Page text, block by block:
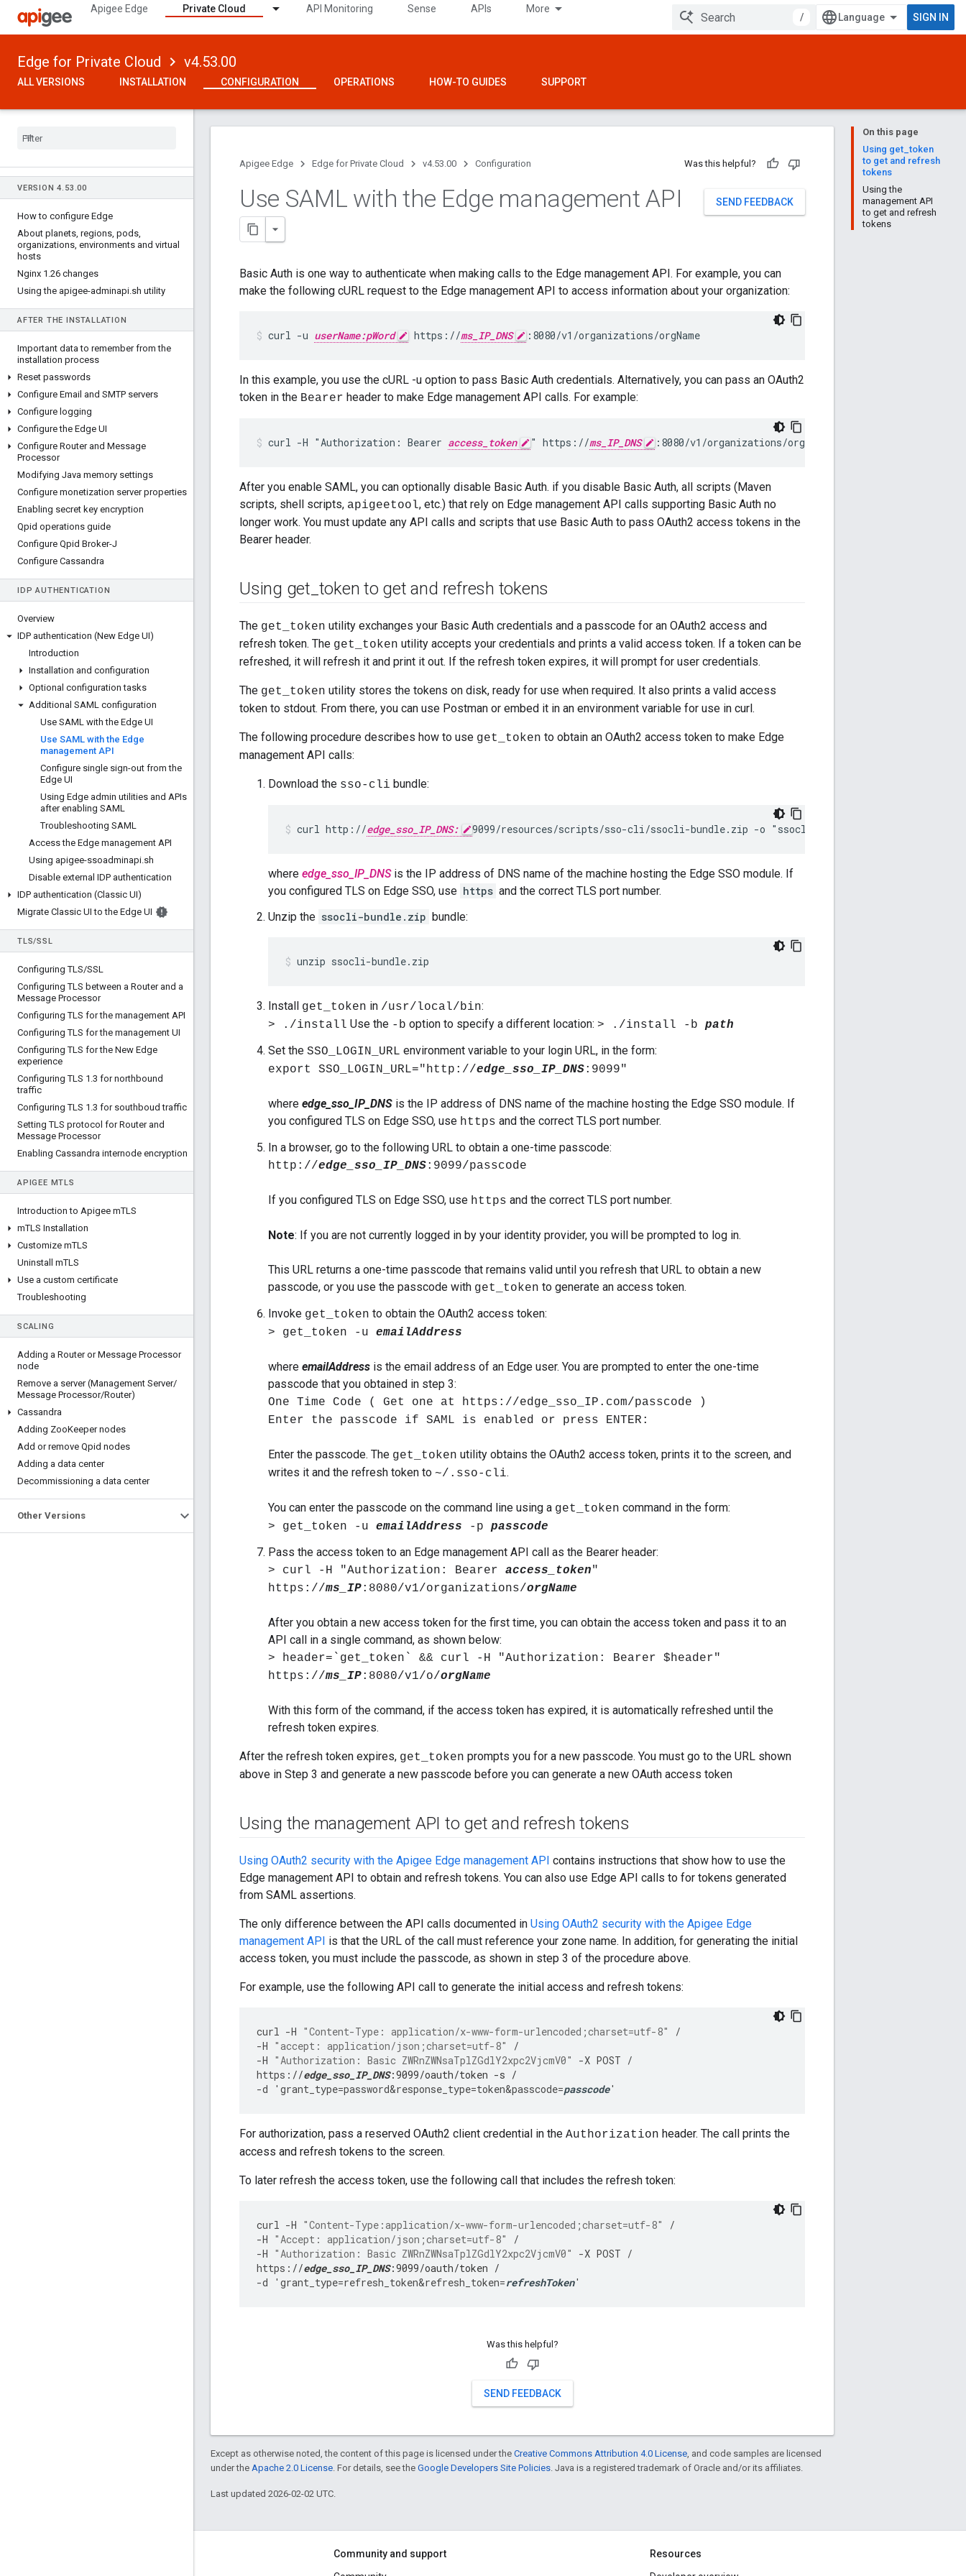
Apigee Edge Private Cloud API Monitoring Sense APIs More
/ SIGN IN
Edge for Private Cloud v4.53.00
ALL VERSIONS INSTALLATION CONFIGURATION OPERATIONS HOW-TO GUIDES SUPPORT
VERSION 4. 53 .00
How to configure Edge
About planets, regions, pods,
organizations, environments and virtual
hosts
Nginx 1 .26 changes
Using the apigee-adminapi.sh utility
AFTER THE INSTALLATION
Important data to remember from the
installation process
Reset passwords
Configure Email and SMTP servers
Configure logging
Configure the Edge UI
Configure Router and Message
Processor
Modifying Java memory settings
Configure monetization server properties
Enabling secret key encryption
Qpid operations guide
Configure Qpid Broker-J
Configure Cassandra
IDP AUTHENTICATION
Overview
IDP authentication (New Edge UI)
Introduction
Installation and configuration
Optional configuration tasks
Additional SAML configuration
Use SAML with the Edge UI
Use SAML with the Edge
management API
Configure single sign-out from the
Edge UI
Using Edge admin utilities and APIs
after enabling SAML
Troubleshooting SAML
Access the Edge management API
Using apigee-ssoadminapi.sh
Disable external IDP authentication
IDP authentication (Classic UI)
Migrate Classic UI to the Edge UI
TLS/SSL
Configuring TLS/SSL
Configuring TLS between a Router and a
Message Processor
Configuring TLS for the management API
Configuring TLS for the management UI
Configuring TLS for the New Edge
experience
Configuring TLS 1 .3 for northbound
traffic
Configuring TLS 1 .3 for southboud traffic
Setting TLS protocol for Router and
Message Processor
Enabling Cassandra internode encryption
APIGEE MTLS
Introduction to Apigee mTLS
mTLS Installation
Customize mTLS
Uninstall mTLS
Use a custom certificate
Troubleshooting
SCALING
Adding a Router or Message Processor
node
Remove a server (Management Server/
Message Processor/Router)
Cassandra
Adding ZooKeeper nodes
Add or remove Qpid nodes
Adding a data center
Decommissioning a data center
Other Versions
On this page
Using get_token
to get and refresh
tokens
Using the
management API
to get and refresh
tokens
Apigee Edge Edge for Private Cloud v4.53.00 Configuration Was this helpful?
SEND FEEDBACK
Use SAML with the Edge management API
Basic Auth is one way to authenticate when making calls to the Edge management API. For example, you can
make the following cURL request to the Edge management API to access information about your organization:
curl -u userName:pWord https://ms_IP_DNS :8080/v1/organizations/orgName
In this example, you use the cURL -u option to pass Basic Auth credentials. Alternatively, you can pass an OAuth2
token in the Bearer header to make Edge management API calls. For example:
curl -H "Authorization: Bearer access_token " https://ms_IP_DNS :8080/v1/organizations/orgName
After you enable SAML, you can optionally disable Basic Auth. if you disable Basic Auth, all scripts (Maven
scripts, shell scripts, apigeetool, etc.) that rely on Edge management API calls supporting Basic Auth no
longer work. You must update any API calls and scripts that use Basic Auth to pass OAuth2 access tokens in the
Bearer header.
Using get token to get and refresh tokens
The get_token utility exchanges your Basic Auth credentials and a passcode for an OAuth2 access and
refresh token. The get_token utility accepts your credentials and prints a valid access token. If a token can be
refreshed, it will refresh it and print it out. If the refresh token expires, it will prompt for user credentials.
The get_token utility stores the tokens on disk, ready for use when required. It also prints a valid access
token to stdout. From there, you can use Postman or embed it in an environment variable for use in curl.
The following procedure describes how to use get_token to obtain an OAuth2 access token to make Edge
management API calls:
Download the sso-cli bundle:
curl http://edge_sso_IP_DNS: 9099/resources/scripts/sso-cli/ssocli-bundle.zip -o "ssocli-bundle.zip"
where edge_sso_IP_DNSis the IP address of DNS name of the machine hosting the Edge SSO module. If
you configured TLS on Edge SSO, use https and the correct TLS port number.
Unzip the ssocli-bundle.zip bundle:
unzip ssocli-bundle.zip
Install get_token in /usr/local/bin:
> ./install Use the -b option to specify a different location: > ./install -b path
Set the SSO_LOGIN_URL environment variable to your login URL, in the form:
export SSO_LOGIN_URL="http://edge_sso_IP_DNS:9099"
where edge_sso_IP_DNS is the IP address of DNS name of the machine hosting the Edge SSO module. If
you configured TLS on Edge SSO, use https and the correct TLS port number.
In a browser, go to the following URL to obtain a one-time passcode:
http://edge_sso_IP_DNS:9099/passcode
If you configured TLS on Edge SSO, use https and the correct TLS port number.
Note: If you are not currently logged in by your identity provider, you will be prompted to log in.
This URL returns a one-time passcode that remains valid until you refresh that URL to obtain a new
passcode, or you use the passcode with get_token to generate an access token.
Invoke get_token to obtain the OAuth2 access token:
> get_token -u emailAddress
where emailAddress is the email address of an Edge user. You are prompted to enter the one-time
passcode that you obtained in step 3:
One Time Code ( Get one at https://edge_sso_IP.com/passcode )
Enter the passcode if SAML is enabled or press ENTER:
Enter the passcode. The get_token utility obtains the OAuth2 access token, prints it to the screen, and
writes it and the refresh token to ~/.sso-cli.
You can enter the passcode on the command line using a get_token command in the form:
> get_token -u emailAddress -p passcode
Pass the access token to an Edge management API call as the Bearer header:
> curl -H "Authorization: Bearer access_token"
https://ms_IP:8080/v1/organizations/orgName
After you obtain a new access token for the first time, you can obtain the access token and pass it to an
API call in a single command, as shown below:
> header=`get_token` && curl -H "Authorization: Bearer $header"
https://ms_IP:8080/v1/o/orgName
With this form of the command, if the access token has expired, it is automatically refreshed until the
refresh token expires.
After the refresh token expires, get_token prompts you for a new passcode. You must go to the URL shown
above in Step 3 and generate a new passcode before you can generate a new OAuth access token
Using the management API to get and refresh tokens
Using OAuth2 security with the Apigee Edge management API contains instructions that show how to use the
Edge management API to obtain and refresh tokens. You can also use Edge API calls to for tokens generated
from SAML assertions.
The only difference between the API calls documented in Using OAuth2 security with the Apigee Edge
management API is that the URL of the call must reference your zone name. In addition, for generating the initial
access token, you must include the passcode, as shown in step 3 of the procedure above.
For example, use the following API call to generate the initial access and refresh tokens:
curl -H "Content-Type: application/x-www-form-urlencoded;charset=utf-8"
/
-H "accept: application/json;charset=utf-8"
/
-H "Authorization: Basic ZWRnZWNsaTplZGdlY2xpc2VjcmV0" -X POST /
https : //edge_sso_IP_DNS:9099/oauth/token -s /
-d ' grant_type=password&response_type=token&passcode=passcode'
For authorization, pass a reserved OAuth2 client credential in the Authorization header. The call prints the
access and refresh tokens to the screen.
To later refresh the access token, use the following call that includes the refresh token:
curl -H "Content-Type:application/x-www-form-urlencoded;charset=utf-8"
/
-H "Accept: application/json;charset=utf-8"
/
-H "Authorization: Basic ZWRnZWNsaTplZGdlY2xpc2VjcmV0" -X POST /
https : //edge_sso_IP_DNS:9099/oauth/token /
-d ' grant_type=refresh_token&refresh_token=refreshToken'
Was this helpful?
SEND FEEDBACK
Except as otherwise noted, the content of this page is licensed under the Creative Commons Attribution 4.0 License, and code samples are licensed
under the Apache 2.0 License. For details, see the Google Developers Site Policies. Java is a registered trademark of Oracle and/or its affiliates.
Last updated 2026-02-02 UTC.
Community and support
Resources